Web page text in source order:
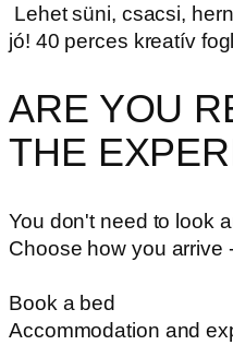
Lehet süni, csacsi,
jó! 40 perces kreatív
ARE YOU
THE
You don't need to look
Choose how you arrive
Book a bed
Accommodation and